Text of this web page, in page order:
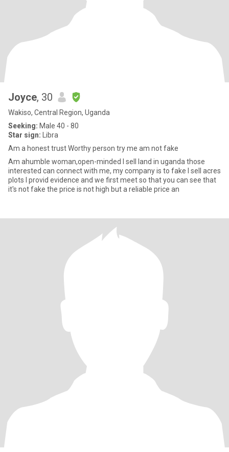
Joyce, 30
Wakiso, Central Region, Uganda
Seeking: Male 40 - 80
Star sign: Libra
Am a honest trust Worthy person try me am not fake
Am ahumble woman,open-minded I sell land in uganda those
interested can connect with me, my company is to fake I sell acres
plots I provid evidence and we first meet so that you can see that
it's not fake the price is not high but a reliable price an